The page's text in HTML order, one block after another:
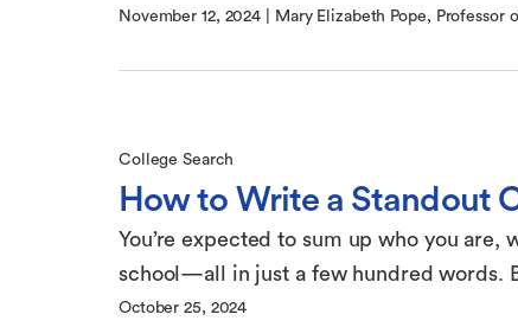
November 12, 2024 Mary Elizabeth Pope, Professor
College Search
How to Write a Standout
You’re expected to sum up who you are,
school—all in just a few hundred words.
October 25, 2024